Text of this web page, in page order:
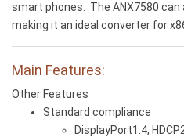
smart phones. The ANX7580
making it an ideal converter for
Main Features:
Other Features
Standard compliance
DisplayPort1.4,